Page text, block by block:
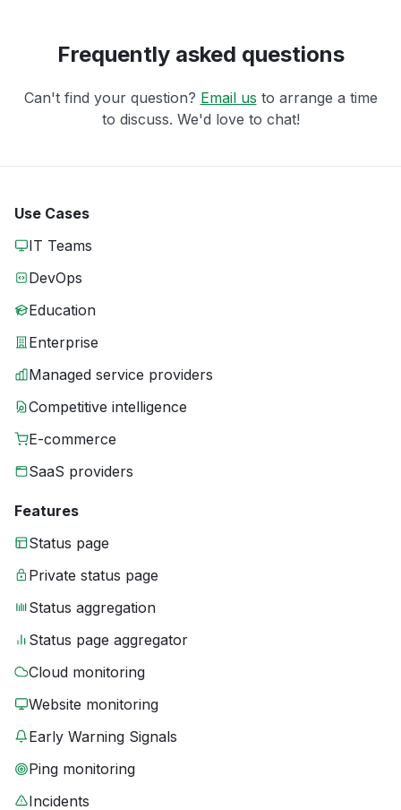
Frequently asked questions
Can't find your question? Email us to arrange a time
to discuss. We'd love to chat!
Use Cases
IT Teams
DevOps
Education
Enterprise
Managed service providers
Competitive intelligence
E-commerce
SaaS providers
Features
Status page
Private status page
Status aggregation
Status page aggregator
Cloud monitoring
Website monitoring
Early Warning Signals
Ping monitoring
Incidents